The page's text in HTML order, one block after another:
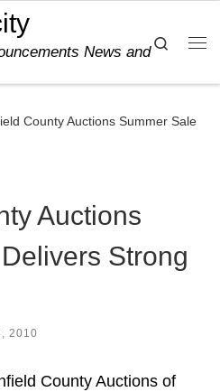
News and
Search
County Auctions Summer Sale
Auctions
Strong
2010
County Auctions of